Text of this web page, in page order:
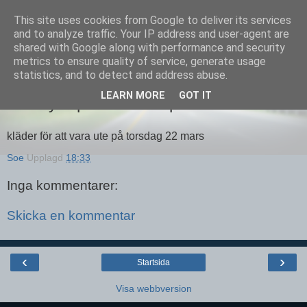
Equmenia i Harbo
Äventyrarpatrullen Harpalt
kläder för att vara ute på torsdag 22 mars
Soe Upplagd 18:33
Inga kommentarer:
Skicka en kommentar
‹ ›
Startsida
Visa webbversion
This site uses cookies from Google to deliver its services
and to analyze traffic. Your IP address and user-agent are
shared with Google along with performance and security
metrics to ensure quality of service, generate usage
statistics, and to detect and address abuse.
LEARN MORE GOT IT